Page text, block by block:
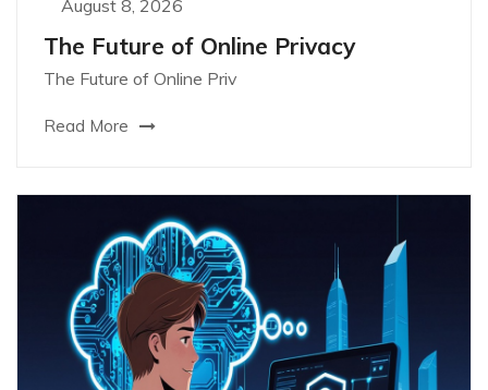
August 8, 2026
The Future of Online Privacy
The Future of Online Priv
Read More